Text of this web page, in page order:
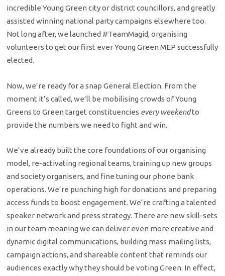
incredible Young Green city or district councillors, and greatly
assisted winning national party campaigns elsewhere too.
Not long after, we launched #TeamMagid, organising
volunteers to get our first ever Young Green MEP successfully
elected.
Now, we’re ready for a snap General Election. From the
moment it’s called, we’ll be mobilising crowds of Young
Greens to Green target constituencies every weekendto
provide the numbers we need to fight and win.
We’ve already built the core foundations of our organising
model, re-activating regional teams, training up new groups
and society organisers, and fine tuning our phone bank
operations. We’re punching high for donations and preparing
access funds to boost engagement. We’re crafting a talented
speaker network and press strategy. There are new skill-sets
in our team meaning we can deliver even more creative and
dynamic digital communications, building mass mailing lists,
campaign actions, and shareable content that reminds our
audiences exactly why they should be voting Green. In effect,